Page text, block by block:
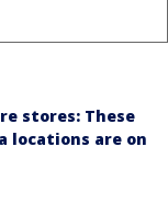
stores: These
locations are on